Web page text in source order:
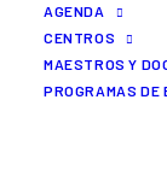
AGENDA
CENTROS
MAESTROS Y
PROGRAMAS DE